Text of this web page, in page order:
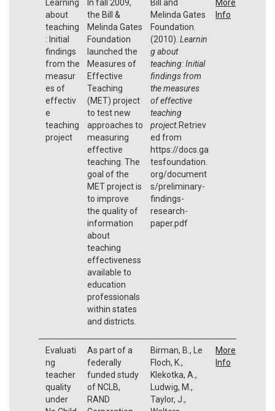
Learning
about
teaching
: Initial
findings
from the
measur
es of
effectiv
e
teaching
project
In fall 2009,
the Bill &
Melinda Gates
Foundation
launched the
Measures of
Effective
Teaching
(MET) project
to test new
approaches to
measuring
effective
teaching. The
goal of the
MET project is
to improve
the quality of
information
about
teaching
effectiveness
available to
education
professionals
within states
and districts.
Bill and
Melinda Gates
Foundation.
(2010). Learnin
g about
teaching: Initial
findings from
the measures
of effective
teaching
project.Retriev
ed from
https://docs.ga
tesfoundation.
org/document
s/preliminary-
findings-
research-
paper.pdf
More
Info
Evaluati
ng
teacher
quality
under
As part of a
federally
funded study
of NCLB,
RAND
Birman, B., Le
Floch, K.,
Klekotka, A.,
Ludwig, M.,
Taylor, J.,
More
Info